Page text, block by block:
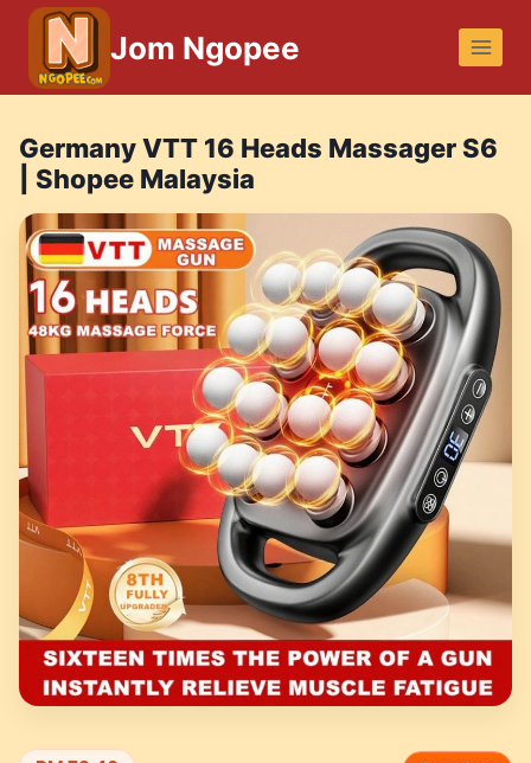
Skip
content
Jom Ngopee
Germany VTT 16 Heads Massager S6
| Shopee Malaysia